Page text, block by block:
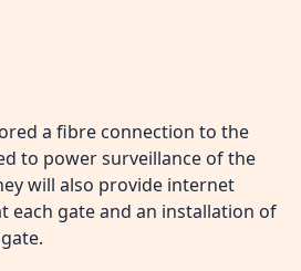
a fibre connection to the
to power surveillance of the
will also provide internet
each gate and an installation of